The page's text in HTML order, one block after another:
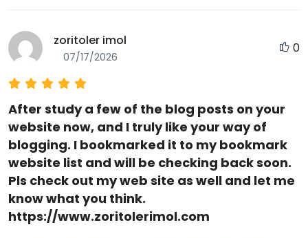
zoritoler imol
07/17/2026
0
After study a few of the blog posts on your
website now, and I truly like your way of
blogging. I bookmarked it to my bookmark
website list and will be checking back soon.
Pls check out my web site as well and let me
know what you think.
https://www.zoritolerimol.com